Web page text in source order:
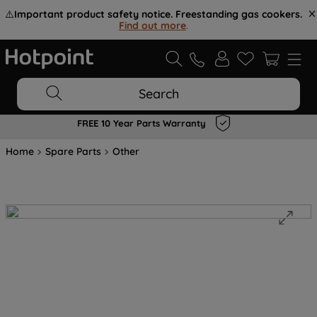
⚠️Important product safety notice. Freestanding gas cookers.
Find out more.
Search
FREE 10 Year Parts Warranty
Home Spare Parts Other